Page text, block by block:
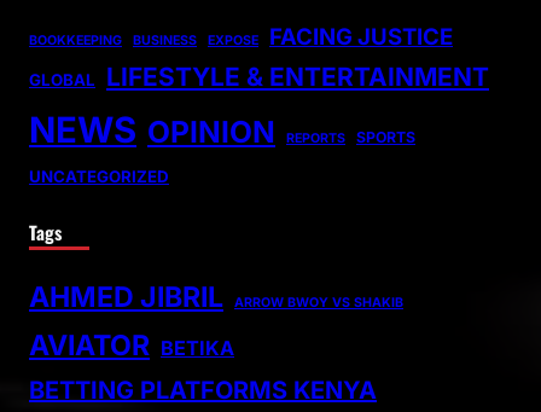
BOOKKEEPING BUSINESS EXPOSE FACING JUSTICE
GLOBAL LIFESTYLE & ENTERTAINMENT
NEWS OPINION REPORTS SPORTS
UNCATEGORIZED
Tags
AHMED JIBRIL ARROW BWOY VS SHAKIB
AVIATOR BETIKA
BETTING PLATFORMS KENYA